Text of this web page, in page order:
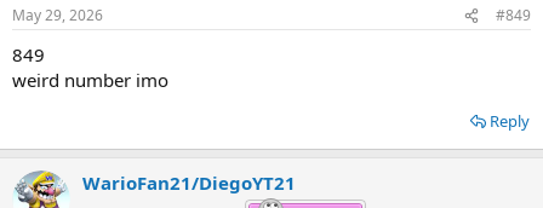
May 29, 2026 #849
849
weird number imo
Reply
WarioFan21/DiegoYT21